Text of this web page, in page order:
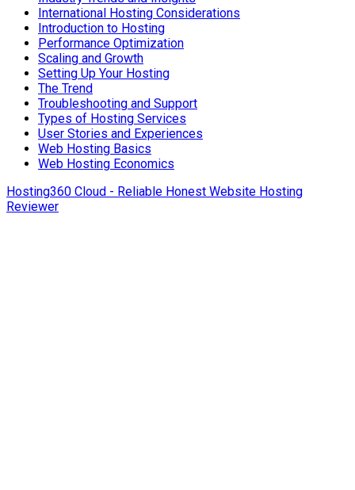
International Hosting Considerations
Introduction to Hosting
Performance Optimization
Scaling and Growth
Setting Up Your Hosting
The Trend
Troubleshooting and Support
Types of Hosting Services
User Stories and Experiences
Web Hosting Basics
Web Hosting Economics
Hosting360 Cloud - Reliable Honest Website Hosting
Reviewer